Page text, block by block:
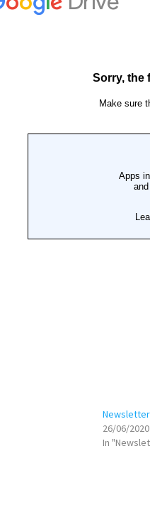
26/06/2020
In